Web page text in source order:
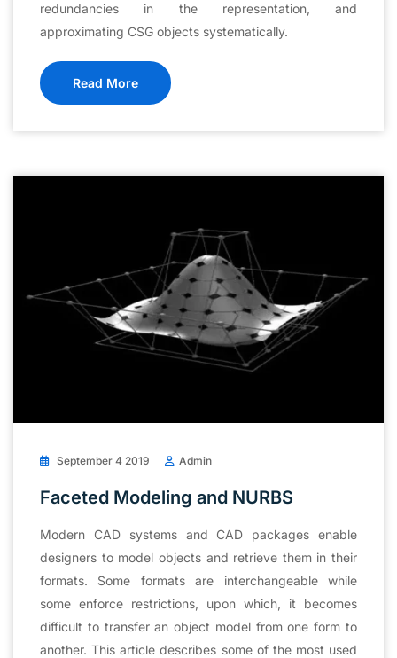
redundancies in the representation, and
approximating CSG objects systematically.
Read More
September 4 2019 Admin
Faceted Modeling and NURBS
Modern CAD systems and CAD packages enable
designers to model objects and retrieve them in their
formats. Some formats are interchangeable while
some enforce restrictions, upon which, it becomes
difficult to transfer an object model from one form to
another. This article describes some of the most used